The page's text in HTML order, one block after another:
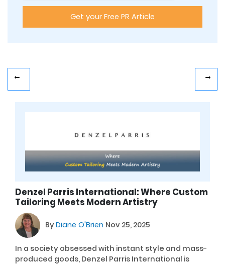
Denzel Parris International: Where Custom
Tailoring Meets Modern Artistry
ByDiane O'Brien Nov 25, 2025
In a society obsessed with instant style and mass-
produced goods, Denzel Parris International is